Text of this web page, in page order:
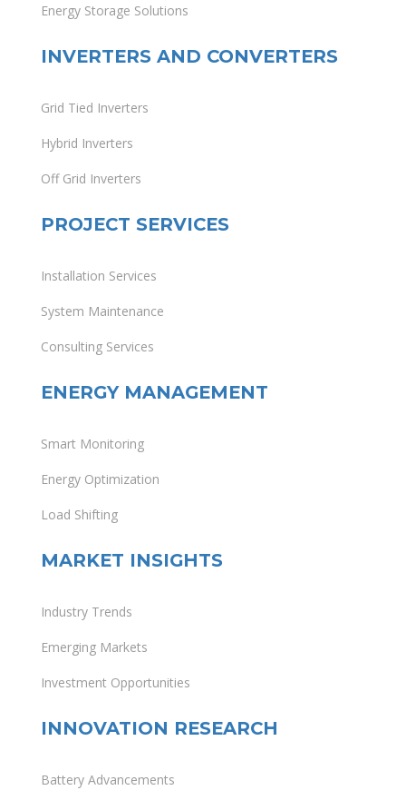
Energy Storage Solutions
INVERTERS AND CONVERTERS
Grid Tied Inverters
Hybrid Inverters
Off Grid Inverters
PROJECT SERVICES
Installation Services
System Maintenance
Consulting Services
ENERGY MANAGEMENT
Smart Monitoring
Energy Optimization
Load Shifting
MARKET INSIGHTS
Industry Trends
Emerging Markets
Investment Opportunities
INNOVATION RESEARCH
Battery Advancements